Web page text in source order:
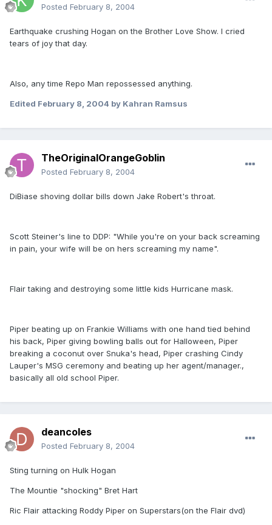
Posted February 8, 2004
Earthquake crushing Hogan on the Brother Love Show. I cried
tears of joy that day.
Also, any time Repo Man repossessed anything.
Edited February 8, 2004 by Kahran Ramsus
TheOriginalOrangeGoblin
Posted February 8, 2004
DiBiase shoving dollar bills down Jake Robert's throat.
Scott Steiner's line to DDP: "While you're on your back screaming
in pain, your wife will be on hers screaming my name".
Flair taking and destroying some little kids Hurricane mask.
Piper beating up on Frankie Williams with one hand tied behind
his back, Piper giving bowling balls out for Halloween, Piper
breaking a coconut over Snuka's head, Piper crashing Cindy
Lauper's MSG ceremony and beating up her agent/manager.,
basically all old school Piper.
deancoles
Posted February 8, 2004
Sting turning on Hulk Hogan
The Mountie "shocking" Bret Hart
Ric Flair attacking Roddy Piper on Superstars(on the Flair dvd)